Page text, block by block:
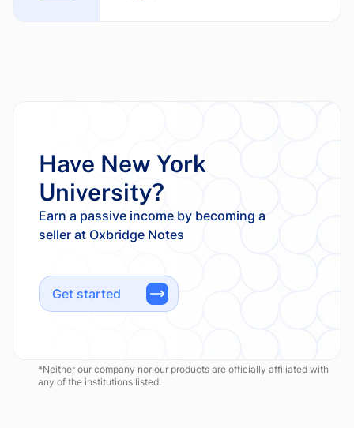
Have New York
University?
Earn a passive income by becoming a
Get started
*Neither our company nor our products are officially affiliated with
any of the institutions listed.